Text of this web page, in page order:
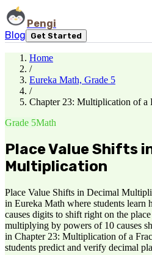
Pengi
Blog
Get Started
Home
/
Eureka Math, Grade 5
/
Chapter 23: Multiplication of a
Grade 5Math
Place Value Shifts
Multiplication
Place Value Shifts in Decimal
in Eureka Math where students
causes digits to shift right on the
multiplying by powers of 10 causes
in Chapter 23: Multiplication of a
students predict and verify decimal